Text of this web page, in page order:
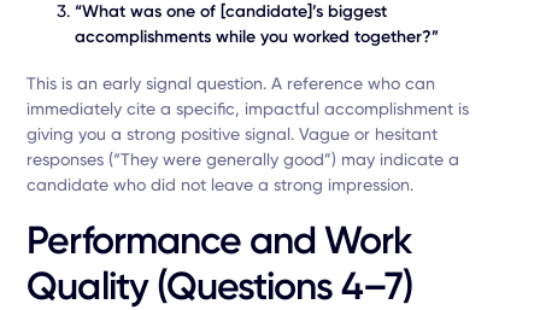
“What was one of [candidate]’s biggest
accomplishments while you worked together?”
This is an early signal question. A reference who can
immediately cite a specific, impactful accomplishment is
giving you a strong positive signal. Vague or hesitant
responses (“They were generally good”) may indicate a
candidate who did not leave a strong impression.
Performance and Work
Quality (Questions 4–7)